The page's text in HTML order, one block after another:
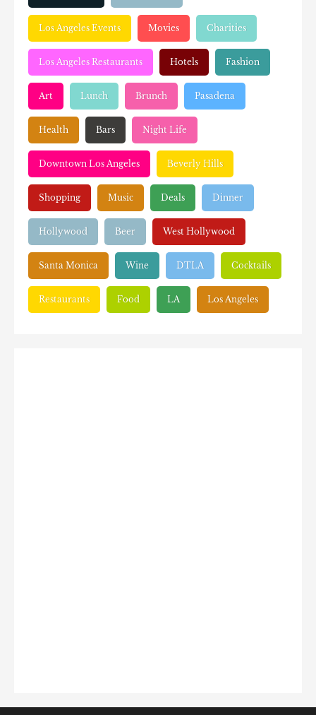
Los Angeles Events Movies Charities
Los Angeles Restaurants Hotels Fashion
Art Lunch Brunch Pasadena
Health Bars Night Life
Downtown Los Angeles Beverly Hills
Shopping Music Deals Dinner
Hollywood Beer West Hollywood
Santa Monica Wine DTLA Cocktails
Restaurants Food LA Los Angeles